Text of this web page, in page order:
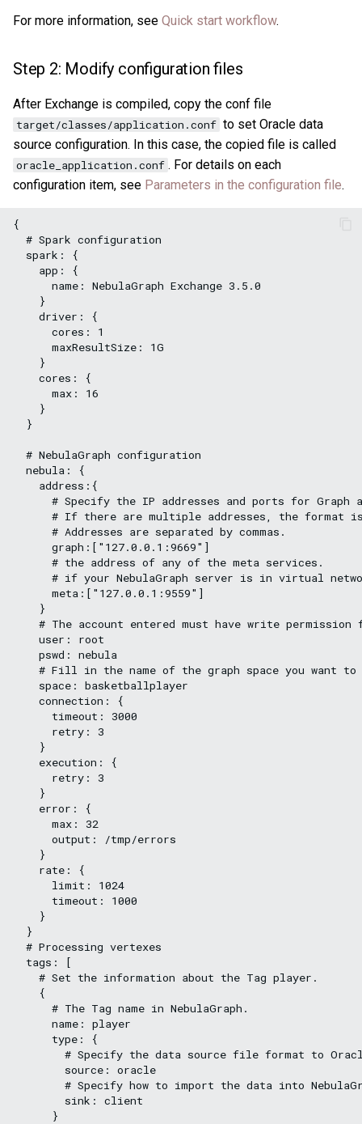
For more information, see Quick start workflow.
Step 2: Modify configuration files
After Exchange is compiled, copy the conf file
target/classes/application.conf to set Oracle data
source configuration. In this case, the copied file is called
oracle_application.conf . For details on each
configuration item, see Parameters in the configuration file.
{
  # Spark configuration
  spark: {
    app: {
      name: NebulaGraph Exchange 3.5.0
    }
    driver: {
      cores: 1
      maxResultSize: 1G
    }
    cores: {
      max: 16
    }
  }
  # NebulaGraph configuration
  nebula: {
    address:{
# Specify the IP addresses and ports for Graph
# If there are multiple addresses, the format
      # Addresses are separated by commas.
      graph:["127.0.0.1:9669"]
      # the address of any of the meta services.
# if your NebulaGraph server is in virtual
      meta:["127.0.0.1:9559"]
    }
# The account entered must have write permission
    user: root
    pswd: nebula
# Fill in the name of the graph space you want
    space: basketballplayer
    connection: {
      timeout: 3000
      retry: 3
    }
    execution: {
      retry: 3
    }
    error: {
      max: 32
      output: /tmp/errors
    }
    rate: {
      limit: 1024
      timeout: 1000
    }
  }
  # Processing vertexes
  tags: [
    # Set the information about the Tag player.
    {
      # The Tag name in NebulaGraph.
      name: player
      type: {
# Specify the data source file format to
        source: oracle
# Specify how to import the data into
        sink: client
      }